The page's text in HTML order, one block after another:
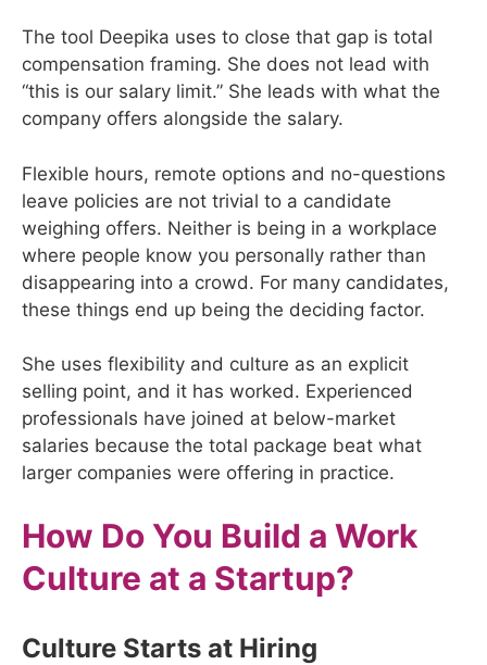
The tool Deepika uses to close that gap is total
compensation framing. She does not lead with
“this is our salary limit.” She leads with what the
company offers alongside the salary.
Flexible hours, remote options and no-questions
leave policies are not trivial to a candidate
weighing offers. Neither is being in a workplace
where people know you personally rather than
disappearing into a crowd. For many candidates,
these things end up being the deciding factor.
She uses flexibility and culture as an explicit
selling point, and it has worked. Experienced
professionals have joined at below-market
salaries because the total package beat what
larger companies were offering in practice.
How Do You Build a Work
Culture at a Startup?
Culture Starts at Hiring